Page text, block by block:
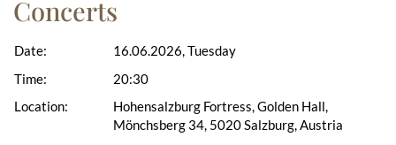
Concerts
Date:
Time:
Location:
16.06.2026, Tuesday
20:30
Hohensalzburg Fortress, Golden Hall,
Mönchsberg 34, 5020 Salzburg, Austria